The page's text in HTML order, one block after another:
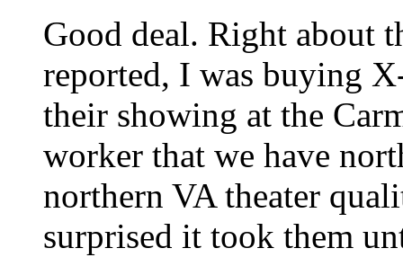
Good deal. Right about
reported, I was buying
their showing at the
worker that we have
northern VA theater
surprised it took them